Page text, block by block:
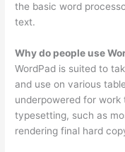
the basic word
text.
Why do people use
WordPad is suited to
and use on various
underpowered for
typesetting, such as
rendering final hard